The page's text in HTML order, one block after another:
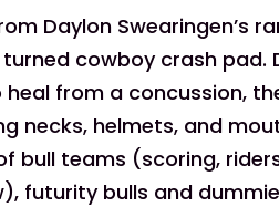
Daylon Swearingen’s
cowboy crash
from a concussion,
necks, helmets, and
bull teams (scoring,
futurity bulls and